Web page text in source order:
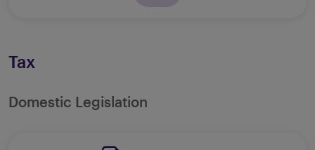
Tax
Domestic Legislation